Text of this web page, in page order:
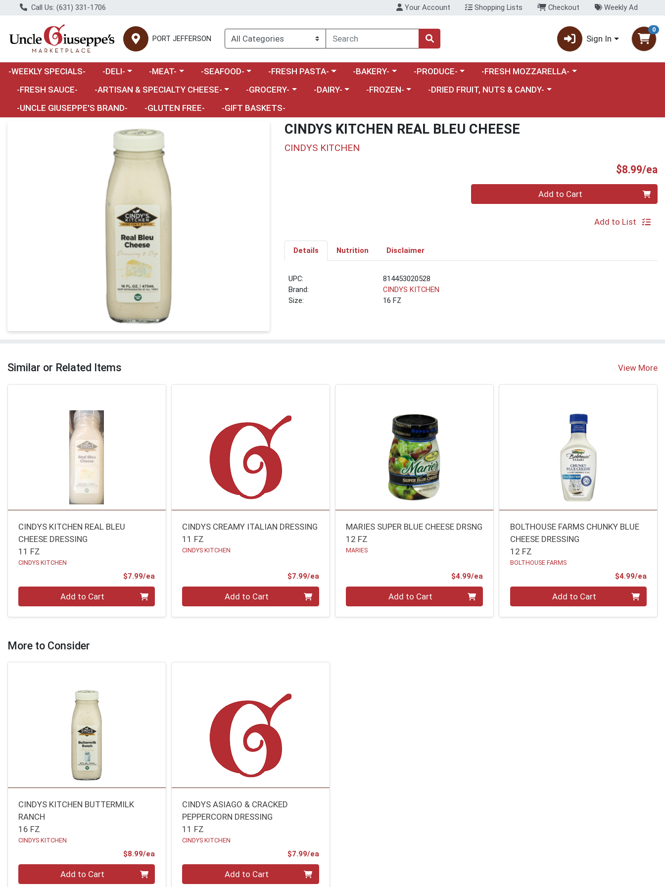
Call Us: (631) 331-1706 Your Account Shopping Lists Checkout Weekly Ad
PORT JEFFERSON Sign In
0
-WEEKLY SPECIALS- Choose a category menu
-DELI- Choose a category menu
-MEAT- Choose a category menu
-SEAFOOD- Choose a category menu
-FRESH PASTA- Choose a category menu
-BAKERY- Choose a category menu
-PRODUCE- Choose a category menu
-FRESH MOZZARELLA-
-FRESH SAUCE-
Choose a category menu
-ARTISAN & SPECIALTY CHEESE- Choose a category menu
-GROCERY- Choose a category menu
-DAIRY- Choose a category menu
-FROZEN- Choose a category menu
-DRIED FRUIT, NUTS & CANDY-
-UNCLE GIUSEPPE'S BRAND-
-GLUTEN FREE- -GIFT BASKETS-
Product Details Page CINDYS KITCHEN REAL BLEU CHEESE
CINDYS KITCHEN
$8.99/ea
Add to Cart
Add to List
Details Nutrition Disclaimer
UPC:
814453020528
Brand:
CINDYS KITCHEN
Size:
16 FZ
Similar or Related Items View More
CINDYS KITCHEN REAL BLEU
CHEESE DRESSING
11 FZ
CINDYS KITCHEN
$7.99/ea
Add to Cart
CINDYS CREAMY ITALIAN DRESSING
11 FZ
CINDYS KITCHEN
$7.99/eaProduct Price
Add to Cart
MARIES SUPER BLUE CHEESE DRSNG
12 FZ
MARIES
$4.99/eaProduct Price
Add to Cart
BOLTHOUSE FARMS CHUNKY BLUE
CHEESE DRESSING
12 FZ
BOLTHOUSE FARMS
$4.99/ea
Add to Cart
More to Consider
CINDYS KITCHEN BUTTERMILK
RANCH
16 FZ
CINDYS KITCHEN
$8.99/ea
Add to Cart
CINDYS ASIAGO & CRACKED
PEPPERCORN DRESSING
11 FZ
CINDYS KITCHEN
$7.99/eaProduct Price
Add to Cart